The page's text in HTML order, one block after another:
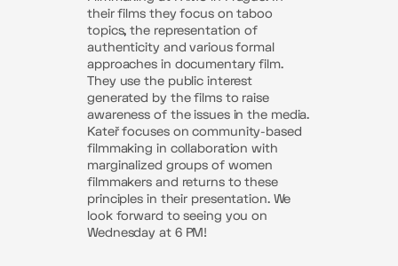
their films they focus on taboo
topics, the representation of
authenticity and various formal
approaches in documentary film.
They use the public interest
generated by the films to raise
awareness of the issues in the media.
Kateř focuses on community-based
filmmaking in collaboration with
marginalized groups of women
filmmakers and returns to these
principles in their presentation. We
look forward to seeing you on
Wednesday at 6 PM!